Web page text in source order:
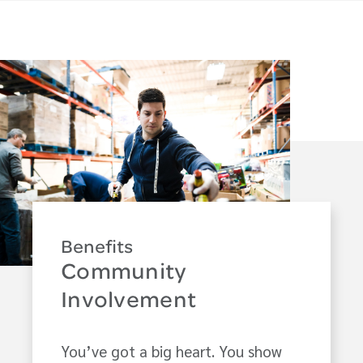
Benefits
Community
Involvement
You’ve got a big heart. You show